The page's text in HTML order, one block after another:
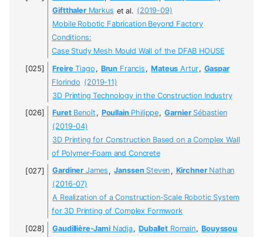
GiftthalerMarkus et al. (2019-09)
Mobile Robotic Fabrication Beyond Factory
Conditions:
Case Study Mesh Mould Wall of the DFAB HOUSE
FreireTiago , Brun Francis , Mateus Artur, Gaspar
Florindo (2019-11)
3D Printing Technology in the Construction Industry
FuretBenoît , PoullainPhilippe, GarnierSébastien
(2019-04)
3D Printing for Construction Based on a Complex Wall
of Polymer-Foam and Concrete
Gardiner James , JanssenSteven , KirchnerNathan
(2016-07)
A Realization of a Construction-Scale Robotic System
for 3D Printing of Complex Formwork
Gaudillière-JamiNadja, Duballet Romain, Bouyssou